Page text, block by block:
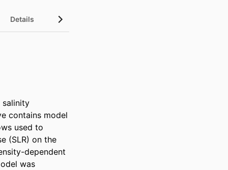
Details
salinity
contains model
used to
(SLR) on the
dependent
was